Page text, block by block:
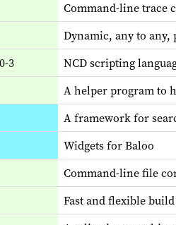
Command-line trace
Dynamic, any to
3
NCD scripting
A helper program to
A framework for
Widgets for Baloo
Command-line file
Fast and flexible